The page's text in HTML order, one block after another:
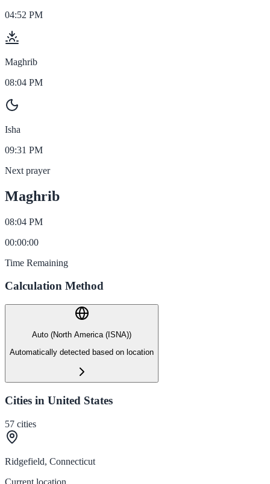
04:52 PM
Maghrib
08:04 PM
Isha
09:31 PM
Next prayer
Maghrib
08:04 PM
00:00:00
Time Remaining
Calculation Method
Auto (North America (ISNA))
Automatically detected based on location
Cities in United States
57 cities
Ridgefield, Connecticut
Current location